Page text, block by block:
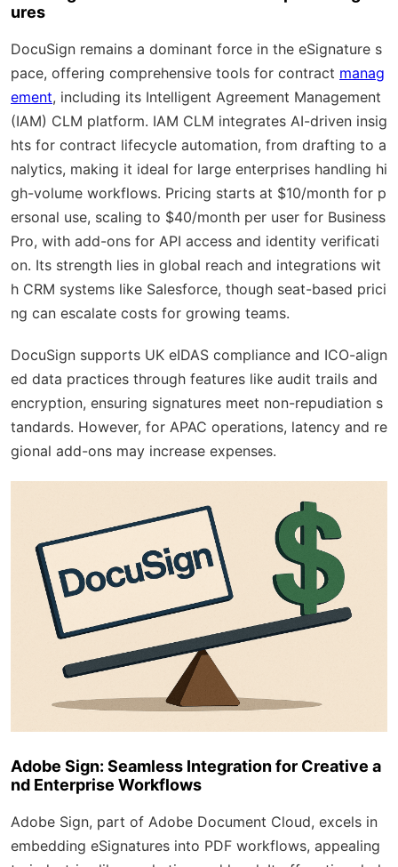
ures
DocuSign remains a dominant force in the eSignature s
pace, offering comprehensive tools for contract manag
ement, including its Intelligent Agreement Management
(IAM) CLM platform. IAM CLM integrates AI-driven insig
hts for contract lifecycle automation, from drafting to a
nalytics, making it ideal for large enterprises handling hi
gh-volume workflows. Pricing starts at $10/month for p
ersonal use, scaling to $40/month per user for Business
Pro, with add-ons for API access and identity verificati
on. Its strength lies in global reach and integrations wit
h CRM systems like Salesforce, though seat-based prici
ng can escalate costs for growing teams.
DocuSign supports UK eIDAS compliance and ICO-align
ed data practices through features like audit trails and
encryption, ensuring signatures meet non-repudiation s
tandards. However, for APAC operations, latency and re
gional add-ons may increase expenses.
Adobe Sign: Seamless Integration for Creative a
nd Enterprise Workflows
Adobe Sign, part of Adobe Document Cloud, excels in
embedding eSignatures into PDF workflows, appealing